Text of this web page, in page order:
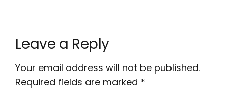
Leave a Reply
Your email address will not be published.
Required fields are marked *